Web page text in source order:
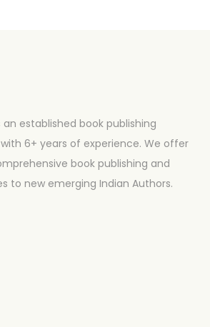
an established book publishing
6+ years of experience. We offer
book publishing and
to new emerging Indian Authors.